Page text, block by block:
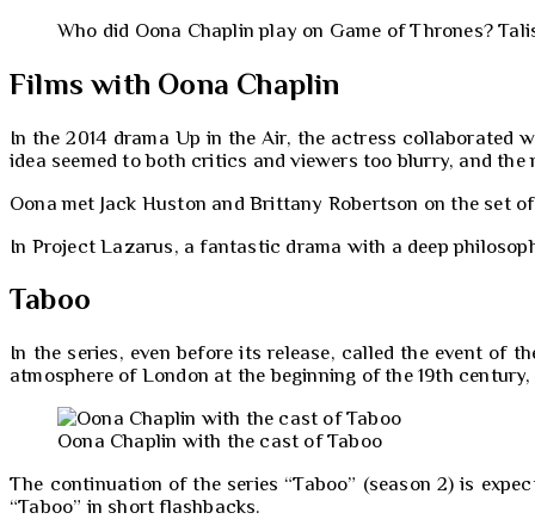
Who did Oona Chaplin play on Game of Thrones?
Films with Oona Chaplin
In the 2014 drama Up in the Air, the actress collaborated
idea seemed to both critics and viewers too blurry, and
Oona met Jack Huston and Brittany Robertson on the set
In Project Lazarus, a fantastic drama with a deep
Taboo
In the series, even before its release, called the event of
atmosphere of London at the beginning of the 19th
Oona Chaplin with the cast of Taboo
The continuation of the series “Taboo” (season 2) is
“Taboo” in short flashbacks.